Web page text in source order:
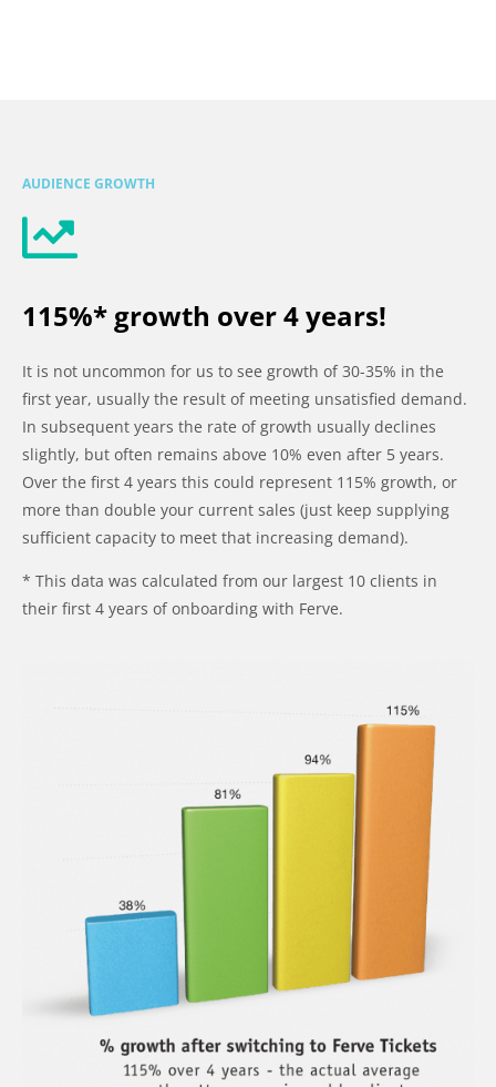
AUDIENCE GROWTH
115%* growth over 4 years!
It is not uncommon for us to see growth of 30-35% in the
first year, usually the result of meeting unsatisfied demand.
In subsequent years the rate of growth usually declines
slightly, but often remains above 10% even after 5 years.
Over the first 4 years this could represent 115% growth, or
more than double your current sales (just keep supplying
sufficient capacity to meet that increasing demand).
* This data was calculated from our largest 10 clients in
their first 4 years of onboarding with Ferve.